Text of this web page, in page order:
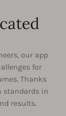
our app
for
Thanks
standards in
results.